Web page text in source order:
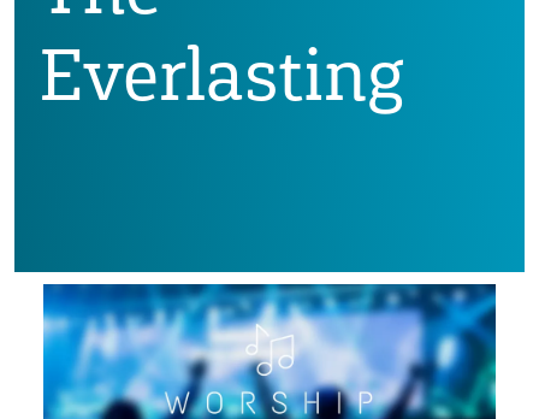
Everlasting